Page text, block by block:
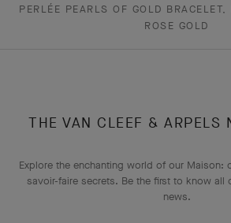
PERLÉE PEARLS OF GOLD
ROSE GOLD
THE VAN CLEEF & ARPELS
Explore the enchanting world of our Maison:
savoir-faire secrets. Be the first to know all
news.